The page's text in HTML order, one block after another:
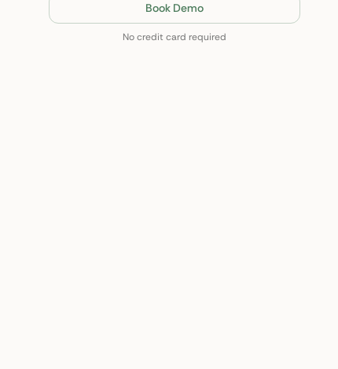
Book Demo
No credit card required